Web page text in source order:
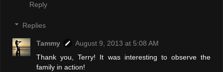
Reply
Replies
Tammy
August 9, 2013 at 5:08 AM
Thank you, Terry! It was interesting to observe the
family in action!